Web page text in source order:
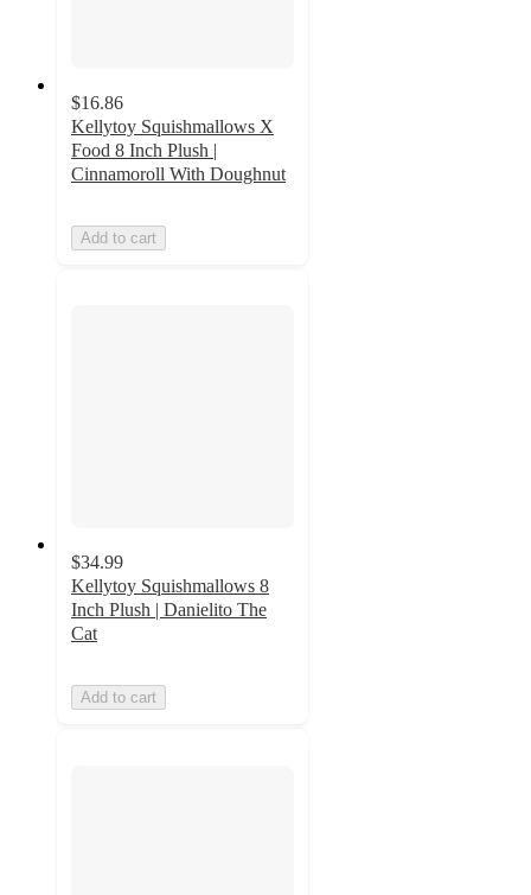
$16.86
Kellytoy Squishmallows X
Food 8 Inch Plush |
Cinnamoroll With Doughnut
Add to cart
$34.99
Kellytoy Squishmallows 8
Inch Plush | Danielito The
Cat
Add to cart